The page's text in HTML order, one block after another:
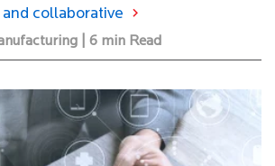
and collaborative
| 6 min Read